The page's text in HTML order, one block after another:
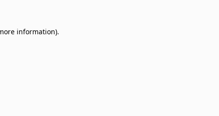
information).